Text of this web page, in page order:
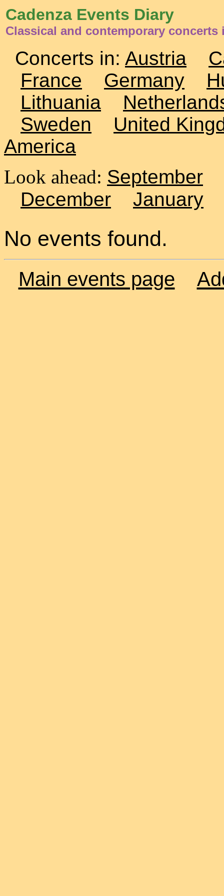
Cadenza Events Diary
Classical and contemporary concerts
Concerts in: Austria
France
Germany
Lithuania
Sweden
United
America
Look ahead: September
December
January
No events found.
Main events page